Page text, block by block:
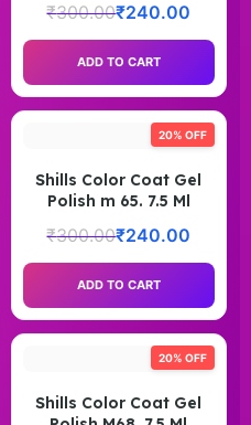
₹300.00₹240.00
ADD TO CART
20% OFF
Shills Color Coat Gel
Polish m 65. 7.5 Ml
₹300.00₹240.00
ADD TO CART
20% OFF
Shills Color Coat Gel